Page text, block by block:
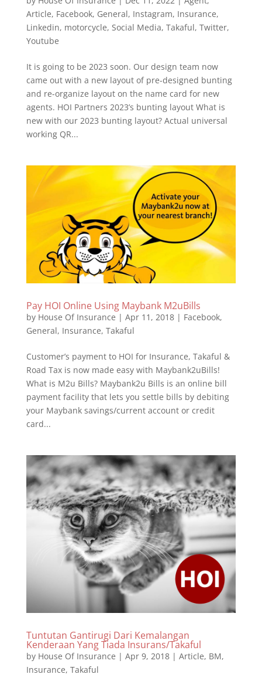
Article, Facebook, General, Instagram, Insurance,
Linkedin, motorcycle, Social Media, Takaful, Twitter,
Youtube
It is going to be 2023 soon. Our design team now
came out with a new layout of pre-designed bunting
and re-organize layout on the name card for new
agents. HOI Partners 2023’s bunting layout What is
new with our 2023 bunting layout? Actual universal
working QR...
Pay HOI Online Using Maybank M2uBills
by House Of Insurance | Apr 11, 2018| Facebook,
General, Insurance, Takaful
Customer’s payment to HOI for Insurance, Takaful &
Road Tax is now made easy with Maybank2uBills!
What is M2u Bills? Maybank2u Bills is an online bill
payment facility that lets you settle bills by debiting
your Maybank savings/current account or credit
card...
Tuntutan Gantirugi Dari Kemalangan
Kenderaan Yang Tiada Insurans/Takaful
by House Of Insurance | Apr 9, 2018| Article, BM,
Insurance, Takaful